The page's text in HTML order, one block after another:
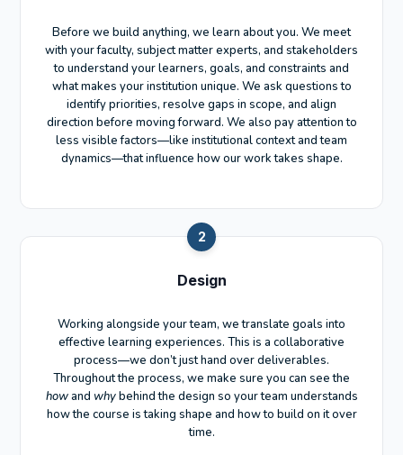
Before we build anything, we learn about you. We meet
with your faculty, subject matter experts, and stakeholders
to understand your learners, goals, and constraints and
what makes your institution unique. We ask questions to
identify priorities, resolve gaps in scope, and align
direction before moving forward. We also pay attention to
less visible factors—like institutional context and team
dynamics—that influence how our work takes shape.
2
Design
Working alongside your team, we translate goals into
effective learning experiences. This is a collaborative
process—we don’t just hand over deliverables.
Throughout the process, we make sure you can see the
howand whybehind the design so your team understands
how the course is taking shape and how to build on it over
time.